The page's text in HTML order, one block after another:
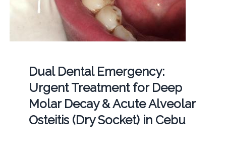
Dual Dental Emergency:
Urgent Treatment for Deep
Molar Decay & Acute Alveolar
Osteitis (Dry Socket) in Cebu